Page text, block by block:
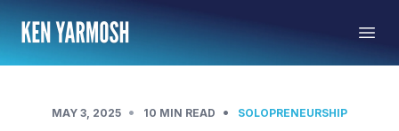
MAY 3, 2025 • 10 MIN READ • SOLOPRENEURSHIP